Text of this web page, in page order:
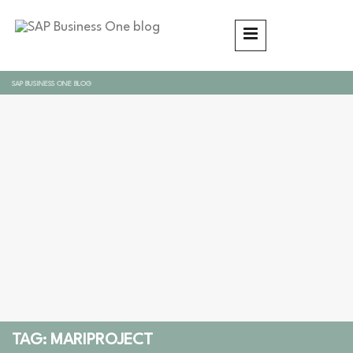
SAP BUSINESS ONE BLOG
TAG: MARIPROJECT